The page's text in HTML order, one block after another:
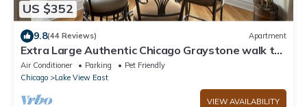
US $352
9.8(44 Reviews) Apartment
Extra Large Authentic Chicago Graystone walk to
Wrigley, Lakefront & Restaurants
Air Conditioner Parking
Pet Friendly
Chicago
Lake View East
VIEW AVAILABILITY